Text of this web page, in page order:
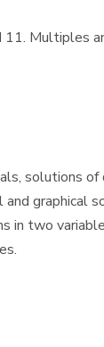
Multiples
graphical
two